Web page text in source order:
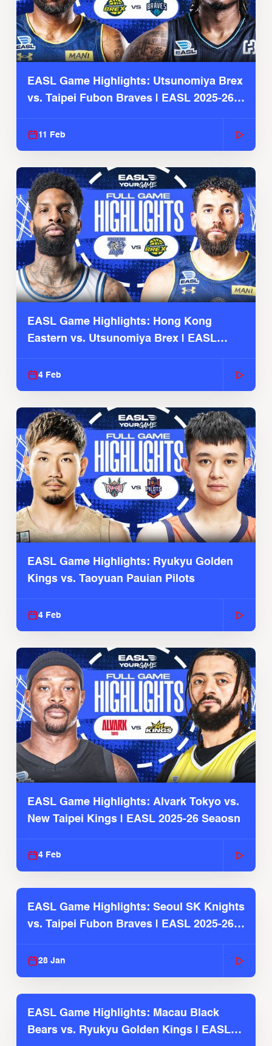
EASL Game Highlights: Utsunomiya Brex
vs. Taipei Fubon Braves | EASL 2025-26
11 Feb
EASL Game Highlights: Hong Kong
Eastern vs. Utsunomiya Brex | EASL
4 Feb
EASL Game Highlights: Ryukyu Golden
Kings vs. Taoyuan Pauian Pilots
4 Feb
EASL Game Highlights: Alvark Tokyo vs.
New Taipei Kings | EASL 2025-26 Seaosn
4 Feb
EASL Game Highlights: Seoul SK Knights
vs. Taipei Fubon Braves | EASL 2025-26
28 Jan
EASL Game Highlights: Macau Black
Bears vs. Ryukyu Golden Kings | EASL